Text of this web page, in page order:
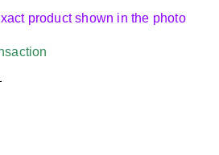
product shown in the photo